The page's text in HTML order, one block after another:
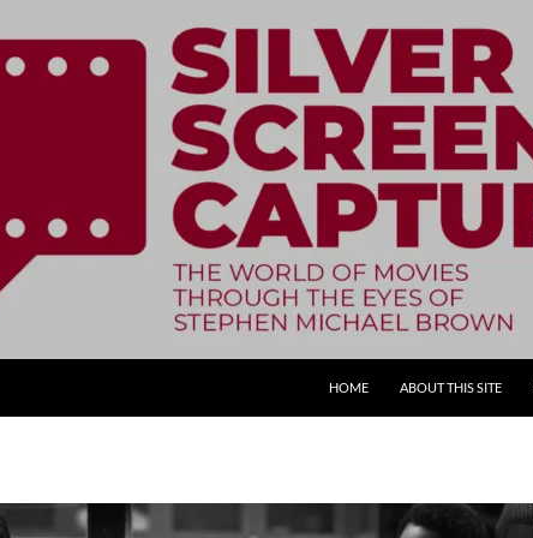
HOME
ABOUT THIS SITE